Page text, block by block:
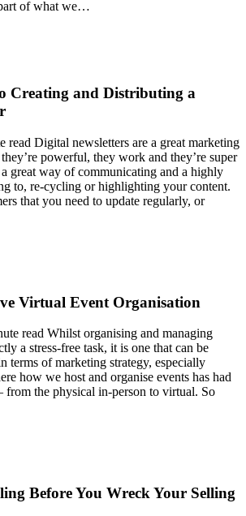
of what we…
Creating and Distributing a
read Digital newsletters are a great marketing
powerful, they work and they’re super
great way of communicating and a highly
to, re-cycling or highlighting your content.
that you need to update regularly, or
Virtual Event Organisation
read Whilst organising and managing
a stress-free task, it is one that can be
terms of marketing strategy, especially
how we host and organise events has had
from the physical in-person to virtual. So
Before You Wreck Your Selling